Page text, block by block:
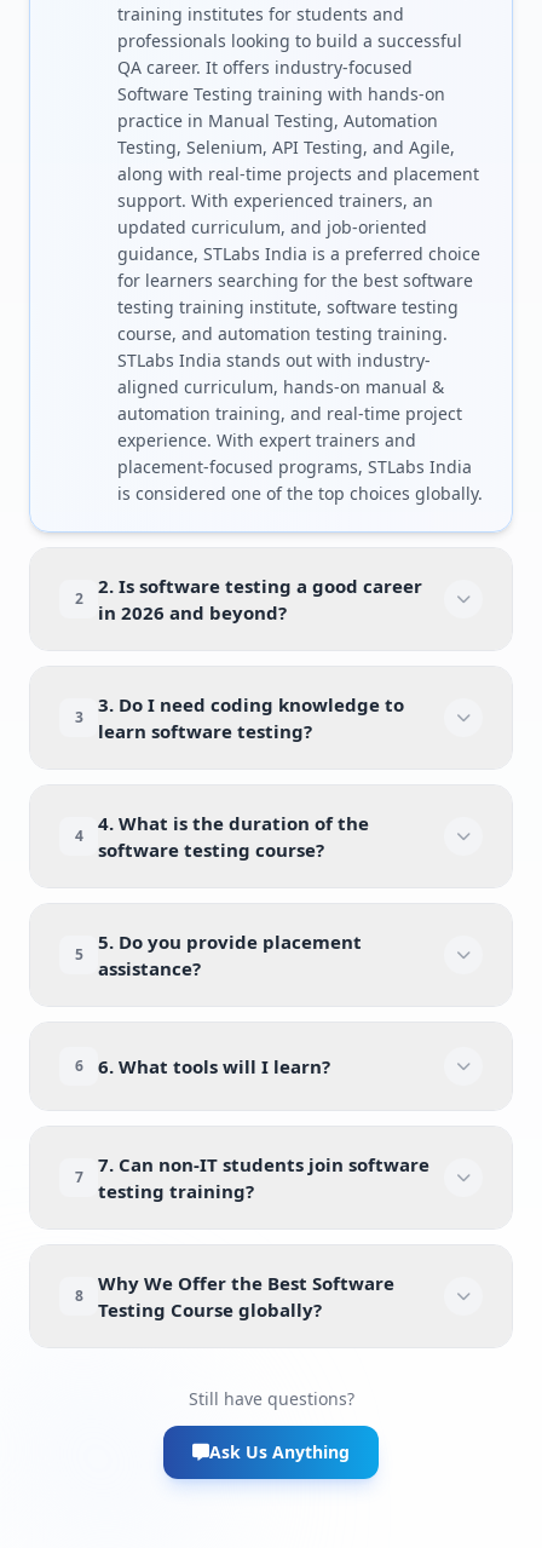
training institutes for students and
professionals looking to build a successful
QA career. It offers industry-focused
Software Testing training with hands-on
practice in Manual Testing, Automation
Testing, Selenium, API Testing, and Agile,
along with real-time projects and placement
support. With experienced trainers, an
updated curriculum, and job-oriented
guidance, STLabs India is a preferred choice
for learners searching for the best software
testing training institute, software testing
course, and automation testing training.
STLabs India stands out with industry-
aligned curriculum, hands-on manual &
automation training, and real-time project
experience. With expert trainers and
placement-focused programs, STLabs India
is considered one of the top choices globally.
2
2. Is software testing a good career
in 2026 and beyond?
3
3. Do I need coding knowledge to
learn software testing?
4
4. What is the duration of the
software testing course?
5
5. Do you provide placement
assistance?
6 6. What tools will I learn?
7
7. Can non-IT students join software
testing training?
8
Why We Offer the Best Software
Testing Course globally?
Still have questions?
Ask Us Anything